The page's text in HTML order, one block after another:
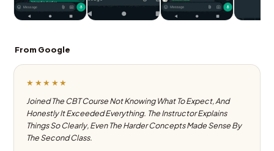
From Google
★★★★★
Joined The CBT Course Not Knowing What To Expect, And
Honestly It Exceeded Everything. The Instructor Explains
Things So Clearly, Even The Harder Concepts Made Sense By
The Second Class.